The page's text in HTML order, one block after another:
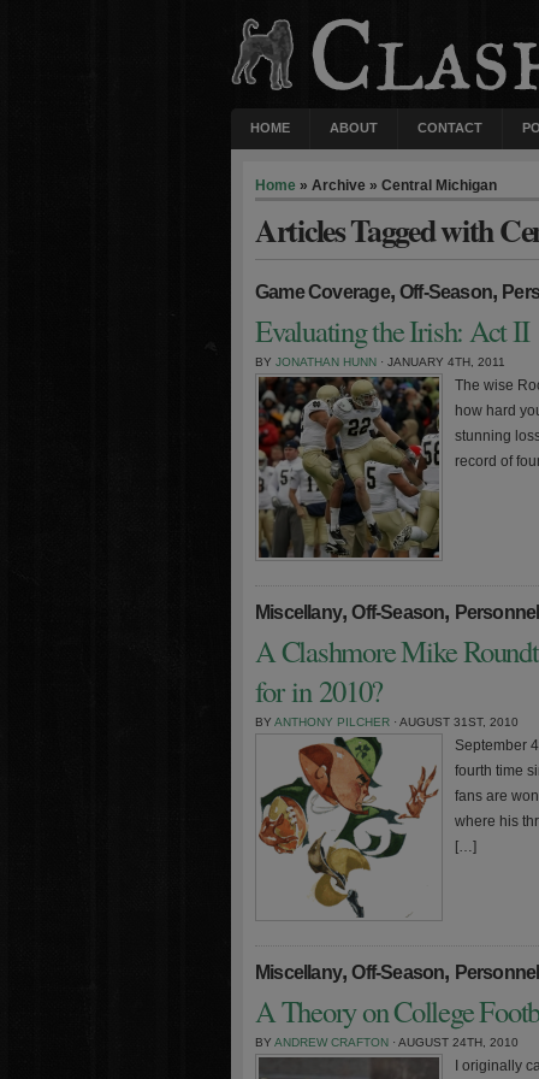
HOME ABOUT CONTACT
Home » Archive » Central Michigan
Articles Tagged with
Game Coverage, Off-Season,
Evaluating the Irish: Act II
BY JONATHAN HUNN · JANUARY 4TH, 2011
The wise
how hard
stunning
record of
Miscellany,Off-Season, Personnel
A Clashmore Mike
for in 2010?
BY ANTHONY PILCHER · AUGUST 31ST, 2010
September
fourth time
fans are
where his
[…]
Miscellany,Off-Season, Personnel
A Theory on College
BY ANDREW CRAFTON · AUGUST 24TH, 2010
I originally